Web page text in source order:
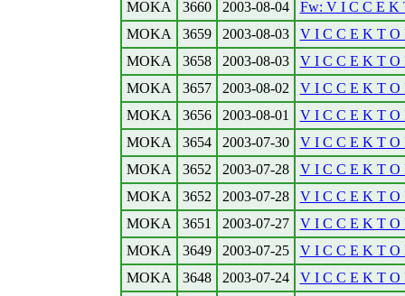
MOKA
3660 2003-08-04
Fw: V I C C E K
MOKA
3659 2003-08-03
V I C C E K T O
MOKA
3658 2003-08-03
V I C C E K T O
MOKA
3657 2003-08-02
V I C C E K T O
MOKA
3656 2003-08-01
V I C C E K T O
MOKA
3654 2003-07-30
V I C C E K T O
MOKA
3652 2003-07-28
V I C C E K T O
MOKA
3652 2003-07-28
V I C C E K T O
MOKA
3651 2003-07-27
V I C C E K T O
MOKA
3649 2003-07-25
V I C C E K T O
MOKA
3648 2003-07-24
V I C C E K T O